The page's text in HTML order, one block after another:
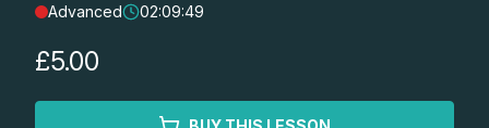
Lessons
Workshops
Advanced 02:09:49
£5.00